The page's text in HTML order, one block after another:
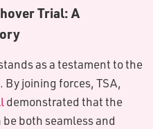
Trial: A
as a testament to the
joining forces, TSA,
demonstrated that the
both seamless and